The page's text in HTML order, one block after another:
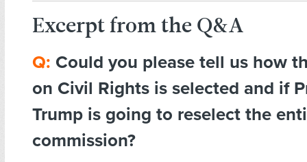
Excerpt from the Q&A
Q: Could you please tell us how
on Civil Rights is selected and if
Trump is going to reselect the
commission?